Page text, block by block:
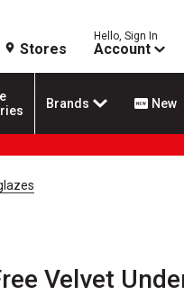
Stores
Hello, Sign In
Account
Brands New
Velvet